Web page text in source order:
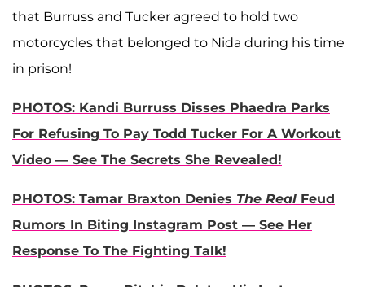
that Burruss and Tucker agreed to hold two
motorcycles that belonged to Nida during his time
in prison!
PHOTOS: Kandi Burruss Disses Phaedra Parks
For Refusing To Pay Todd Tucker For A Workout
Video — See The Secrets She Revealed!
PHOTOS: Tamar Braxton Denies The Real Feud
Rumors In Biting Instagram Post — See Her
Response To The Fighting Talk!